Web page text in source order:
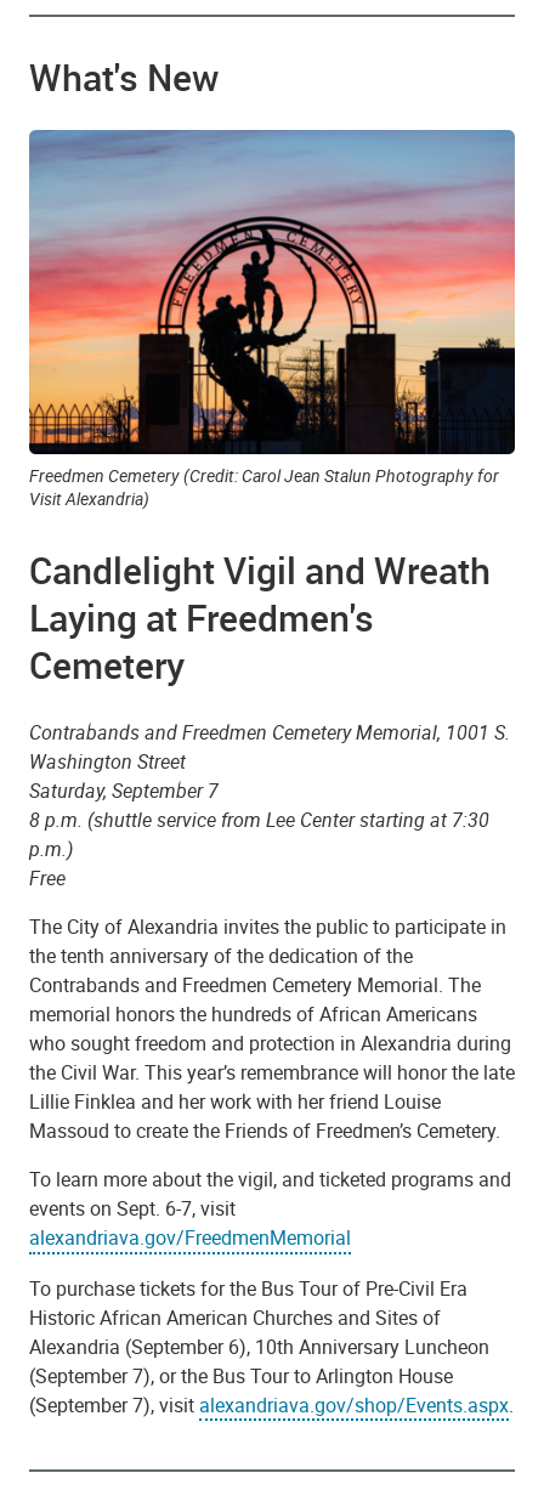
What's New
Freedmen Cemetery (Credit: Carol Jean Stalun Photography for
Visit Alexandria)
Candlelight Vigil and Wreath
Laying at Freedmen's
Cemetery
Contrabands and Freedmen Cemetery Memorial, 1001 S.
Washington Street
Saturday, September 7
8 p.m. (shuttle service from Lee Center starting at 7:30
p.m.)
Free
The City of Alexandria invites the public to participate in
the tenth anniversary of the dedication of the
Contrabands and Freedmen Cemetery Memorial. The
memorial honors the hundreds of African Americans
who sought freedom and protection in Alexandria during
the Civil War. This year’s remembrance will honor the late
Lillie Finklea and her work with her friend Louise
Massoud to create the Friends of Freedmen’s Cemetery.
To learn more about the vigil, and ticketed programs and
events on Sept. 6-7, visit
alexandriava.gov/FreedmenMemorial
To purchase tickets for the Bus Tour of Pre-Civil Era
Historic African American Churches and Sites of
Alexandria (September 6), 10th Anniversary Luncheon
(September 7), or the Bus Tour to Arlington House
(September 7), visit alexandriava.gov/shop/Events.aspx.